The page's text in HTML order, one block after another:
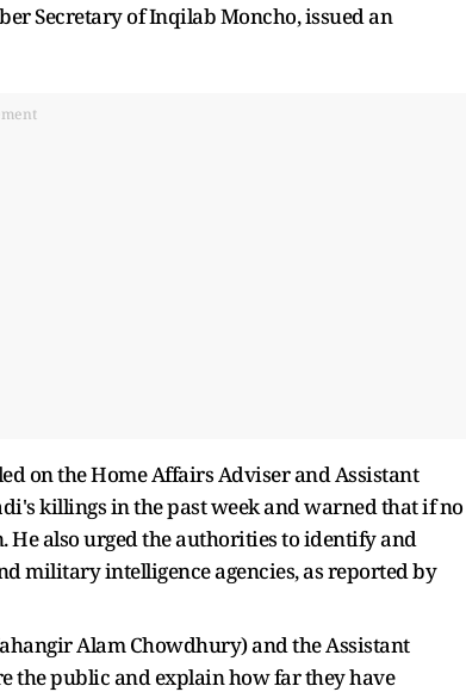
Secretary of Inqilab Moncho, issued an
on the Home Affairs Adviser and Assistant
killings in the past week and warned that if no
He also urged the authorities to identify and
military intelligence agencies, as reported by
Alam Chowdhury) and the Assistant
the public and explain how far they have